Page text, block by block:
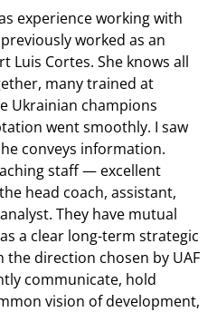
experience working with
worked as an
Luis Cortes. She knows all
many trained at
Ukrainian champions
went smoothly. I saw
conveys information.
staff — excellent
head coach, assistant,
They have mutual
a clear long-term strategic
direction chosen by UAF
communicate, hold
vision of development,